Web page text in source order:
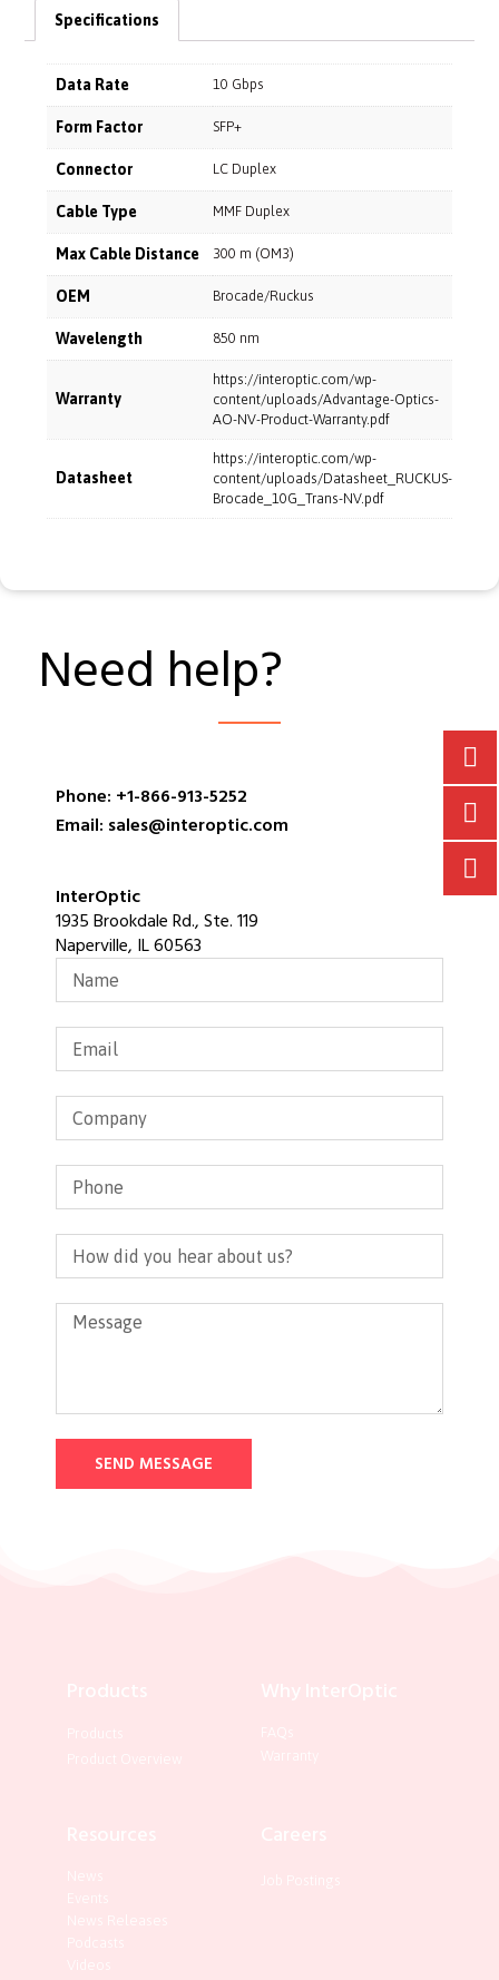
Specifications
Data Rate 10 Gbps
Form Factor SFP+
Connector LC Duplex
Cable Type MMF Duplex
Max Cable Distance 300 m (OM3)
OEM Brocade/Ruckus
Wavelength 850 nm
Warranty
https://interoptic.com/wp-
content/uploads/Advantage-Optics-
AO-NV-Product-Warranty.pdf
Datasheet
https://interoptic.com/wp-
content/uploads/Datasheet_RUCKUS-
Brocade_10G_Trans-NV.pdf
Need help?
Phone: +1-866-913-5252
Email: sales@interoptic.com
InterOptic
1935 Brookdale Rd., Ste. 119
Naperville, IL 60563
SEND MESSAGE